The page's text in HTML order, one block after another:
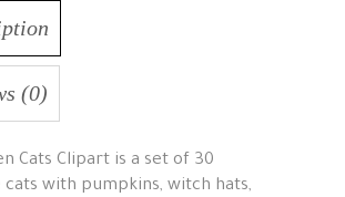
(0)
Cats Clipart is a set of 30
cats with pumpkins, witch hats,